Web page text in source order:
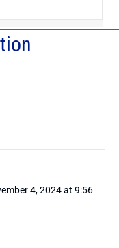
4, 2024 at 9:56